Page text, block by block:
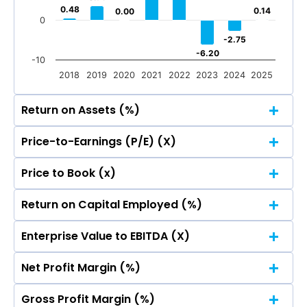
0.48
0.48
0.00
0.00
-6.20
-6.20
-2.75
-2.75
0.14
0.14
2018 2019 2020 2021 2022 2023 2024 2025
-10
0
Return on Assets (%)
21.66
21.66
20
40
Price-to-Earnings (P/E) (X)
40.32
40.32
21.66
21.66
20
40
Price to Book (x)
40.32
40.32
40
Return on Capital Employed (%)
40
Enterprise Value to EBITDA (X)
Net Profit Margin (%)
Gross Profit Margin (%)